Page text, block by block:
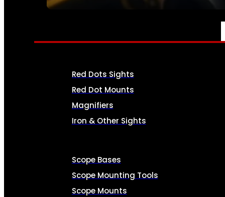
OPTICS & SIGHTS
Red Dots Sights
Red Dot Mounts
Magnifiers
Iron & Other Sights
Scope Bases
Scope Mounting Tools
Scope Mounts